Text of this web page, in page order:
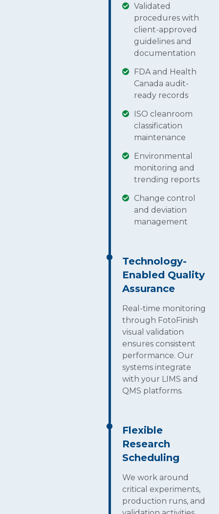
Validated
procedures with
client-approved
guidelines and
documentation
FDA and Health
Canada audit-
ready records
ISO cleanroom
classification
maintenance
Environmental
monitoring and
trending reports
Change control
and deviation
management
Technology-
Enabled Quality
Assurance
Real-time monitoring
through FotoFinish
visual validation
ensures consistent
performance. Our
systems integrate
with your LIMS and
QMS platforms.
Flexible
Research
Scheduling
We work around
critical experiments,
production runs, and